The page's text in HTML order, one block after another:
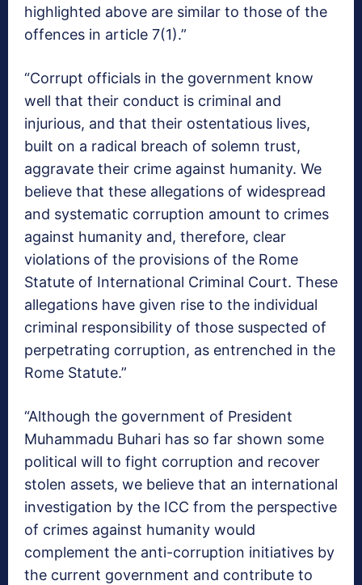
highlighted above are similar to those of the
offences in article 7(1).”
“Corrupt officials in the government know
well that their conduct is criminal and
injurious, and that their ostentatious lives,
built on a radical breach of solemn trust,
aggravate their crime against humanity. We
believe that these allegations of widespread
and systematic corruption amount to crimes
against humanity and, therefore, clear
violations of the provisions of the Rome
Statute of International Criminal Court. These
allegations have given rise to the individual
criminal responsibility of those suspected of
perpetrating corruption, as entrenched in the
Rome Statute.”
“Although the government of President
Muhammadu Buhari has so far shown some
political will to fight corruption and recover
stolen assets, we believe that an international
investigation by the ICC from the perspective
of crimes against humanity would
complement the anti-corruption initiatives by
the current government and contribute to